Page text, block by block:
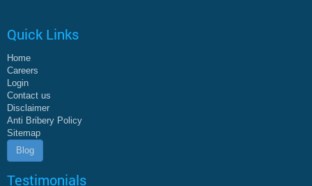
Quick Links
Home
Careers
Login
Contact us
Disclaimer
Anti Bribery Policy
Sitemap
Blog
Testimonials